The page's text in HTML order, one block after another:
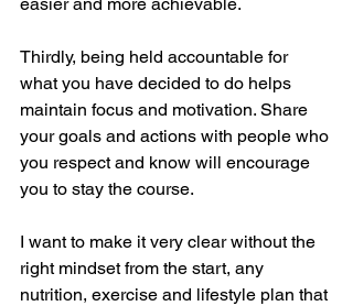
Thirdly, being held accountable for
what you have decided to do helps
maintain focus and motivation. Share
your goals and actions with people who
you respect and know will encourage
you to stay the course.
I want to make it very clear without the
right mindset from the start, any
nutrition, exercise and lifestyle plan that